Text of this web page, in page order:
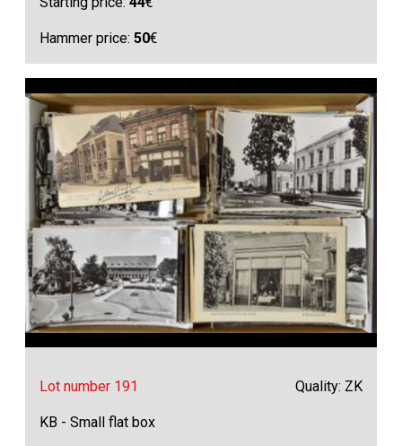
Hammer price:50€
Lot number 191 Quality: ZK
KB - Small flat box